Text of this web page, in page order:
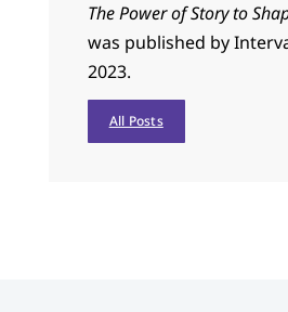
The Power of Story to
was published by
2023.
All Posts